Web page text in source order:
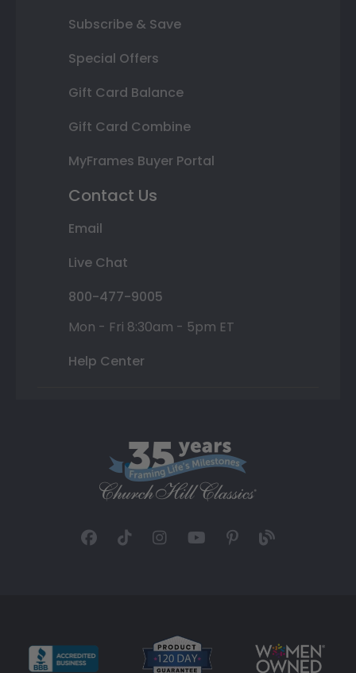
Subscribe & Save
Special Offers
Gift Card Balance
Gift Card Combine
MyFrames Buyer Portal
Contact Us
Email
Live Chat
800-477-9005
Mon - Fri 8:30am - 5pm ET
Help Center